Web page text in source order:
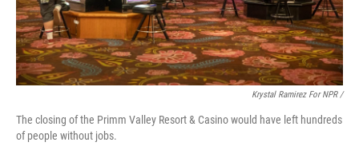
Krystal Ramirez For NPR /
The closing of the Primm Valley Resort & Casino would have left hundreds
of people without jobs.